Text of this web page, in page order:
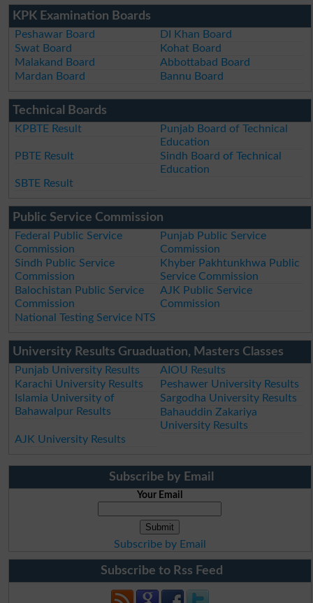
KPK Examination Boards
Peshawar Board
DI Khan Board
Swat Board
Kohat Board
Malakand Board
Abbottabad Board
Mardan Board
Bannu Board
Technical Boards
KPBTE Result
Punjab Board of Technical
Education
PBTE Result
Sindh Board of Technical
Education
SBTE Result
Public Service Commission
Federal Public Service
Commission
Punjab Public Service
Commission
Sindh Public Service
Commission
Khyber Pakhtunkhwa Public
Service Commission
Balochistan Public Service
Commission
AJK Public Service
Commission
National Testing Service NTS
University Results Gruaduation, Masters Classes
Punjab University Results
AIOU Results
Karachi University Results
Peshawer University Results
Islamia University of
Bahawalpur Results
Sargodha University Results
Bahauddin Zakariya
University Results
AJK University Results
Subscribe by Email
Your Email
Subscribe by Email
Subscribe to Rss Feed